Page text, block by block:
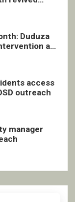
Duduza
and
access
outreach
manager